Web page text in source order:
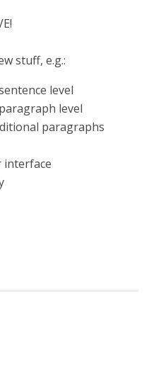
stuff, e.g.:
level
level
paragraphs
interface